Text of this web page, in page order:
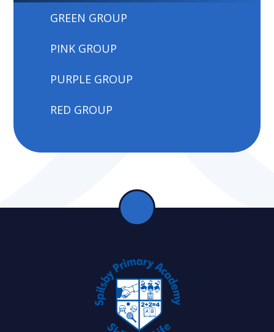
GREEN GROUP
PINK GROUP
PURPLE GROUP
RED GROUP